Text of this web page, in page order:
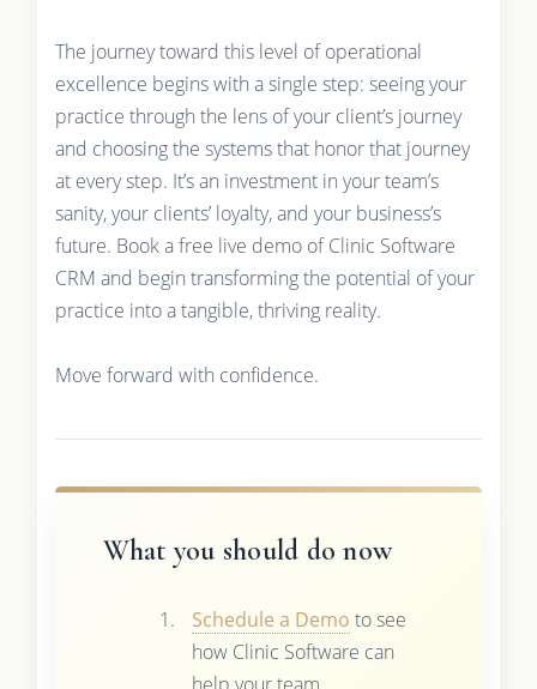
The journey toward this level of operational
excellence begins with a single step: seeing your
practice through the lens of your client’s journey
and choosing the systems that honor that journey
at every step. It’s an investment in your team’s
sanity, your clients’ loyalty, and your business’s
future. Book a free live demo of Clinic Software
CRM and begin transforming the potential of your
practice into a tangible, thriving reality.
Move forward with confidence.
What you should do now
Schedule a Demo to see
how Clinic Software can